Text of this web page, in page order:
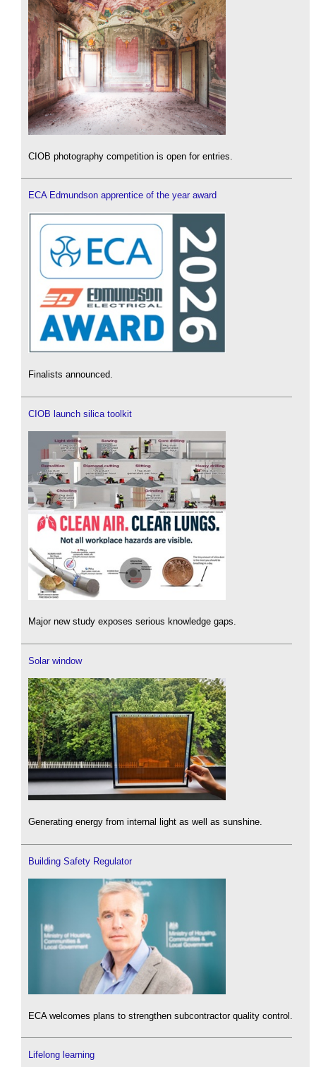
CIOB photography competition is open for entries.
ECA Edmundson apprentice of the year award
Finalists announced.
CIOB launch silica toolkit
Major new study exposes serious knowledge gaps.
Solar window
Generating energy from internal light as well as sunshine.
Building Safety Regulator
ECA welcomes plans to strengthen subcontractor quality control.
Lifelong learning